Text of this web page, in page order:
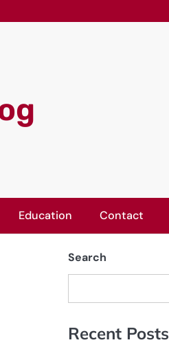
Education Contact
Search
Recent Posts